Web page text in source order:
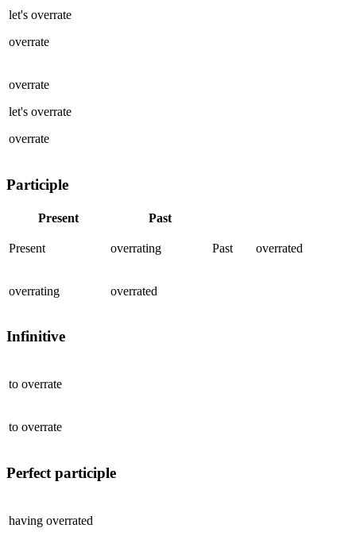
let's overrate
overrate
overrate
let's overrate
overrate
Participle
Present Past
Present overrating Past overrated
overrating overrated
Infinitive
to overrate
to overrate
Perfect participle
having overrated